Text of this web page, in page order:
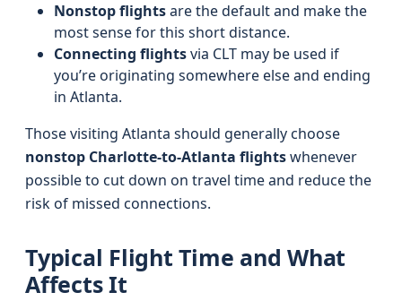
Nonstop flightsare the default and make the
most sense for this short distance.
Connecting flightsvia CLT may be used if
you’re originating somewhere else and ending
in Atlanta.
Those visiting Atlanta should generally choose
nonstop Charlotte-to-Atlanta flightswhenever
possible to cut down on travel time and reduce the
risk of missed connections.
Typical Flight Time and What
Affects It